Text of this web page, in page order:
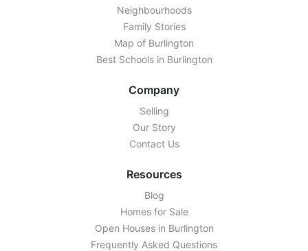
Neighbourhoods
Family Stories
Map of Burlington
Best Schools in Burlington
Company
Selling
Our Story
Contact Us
Resources
Blog
Homes for Sale
Open Houses in Burlington
Frequently Asked Questions